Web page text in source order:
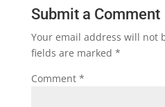
Submit a Comment
Your email address will not
fields are marked *
Comment *